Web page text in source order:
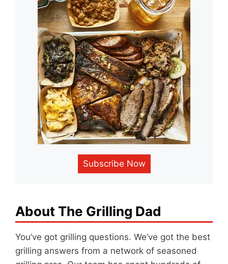
Subscribe Now
About The Grilling Dad
You’ve got grilling questions. We’ve got the best
grilling answers from a network of seasoned